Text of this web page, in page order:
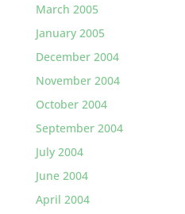
March 2005
January 2005
December 2004
November 2004
October 2004
September 2004
July 2004
June 2004
April 2004